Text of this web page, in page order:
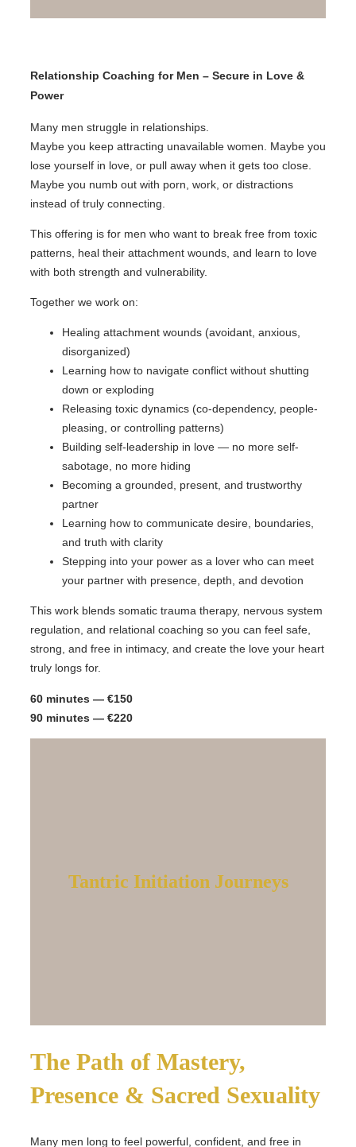
Relationship Coaching for Men – Secure in Love &
Power
Many men struggle in relationships.
Maybe you keep attracting unavailable women. Maybe you
lose yourself in love, or pull away when it gets too close.
Maybe you numb out with porn, work, or distractions
instead of truly connecting.
This offering is for men who want to break free from toxic
patterns, heal their attachment wounds, and learn to love
with both strength and vulnerability.
Together we work on:
Healing attachment wounds (avoidant, anxious,
disorganized)
Learning how to navigate conflict without shutting
down or exploding
Releasing toxic dynamics (co-dependency, people-
pleasing, or controlling patterns)
Building self-leadership in love — no more self-
sabotage, no more hiding
Becoming a grounded, present, and trustworthy
partner
Learning how to communicate desire, boundaries,
and truth with clarity
Stepping into your power as a lover who can meet
your partner with presence, depth, and devotion
This work blends somatic trauma therapy, nervous system
regulation, and relational coaching so you can feel safe,
strong, and free in intimacy, and create the love your heart
truly longs for.
60 minutes — €150
90 minutes — €220
Tantric Initiation Journeys
The Path of Mastery,
Presence & Sacred Sexuality
Many men long to feel powerful, confident, and free in